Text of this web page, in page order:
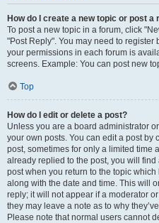
How do I create a new topic or post a
To post a new topic in a forum, click
"Post Reply". You may need to register
your permissions in each forum is
screens. Example: You can post new
Top
How do I edit or delete a post?
Unless you are a board administrator
your own posts. You can edit a post by
post, sometimes for only a limited time
already replied to the post, you will
post when you return to the topic
along with the date and time. This will
reply; it will not appear if a moderator
they may leave a note as to why
Please note that normal users cannot